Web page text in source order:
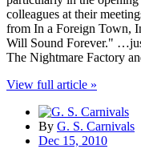
colleagues at their
from In a Foreign Town,
Will Sound Forever."
The Nightmare Factory
View full article »
By G. S. Carnivals
Dec 15, 2010